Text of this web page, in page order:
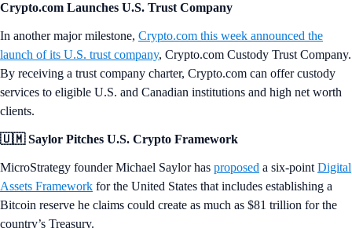
Crypto.com Launches U.S. Trust Company
In another major milestone, Crypto.com this week announced the
launch of its U.S. trust company, Crypto.com Custody Trust Company.
By receiving a trust company charter, Crypto.com can offer custody
services to eligible U.S. and Canadian institutions and high net worth
clients.
🇺🇲 Saylor Pitches U.S. Crypto Framework
MicroStrategy founder Michael Saylor has proposed a six-point Digital
Assets Framework for the United States that includes establishing a
Bitcoin reserve he claims could create as much as $81 trillion for the
country’s Treasury.